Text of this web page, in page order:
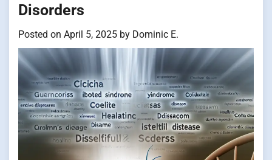
Disorders
Posted on April 5, 2025 by Dominic E.